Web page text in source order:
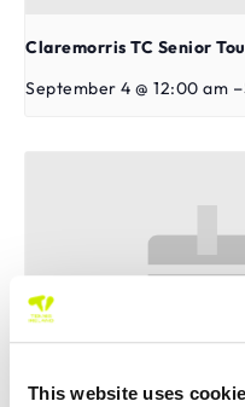
This website uses
Claremorris TC Senior
September 4 @ 12:00 am –